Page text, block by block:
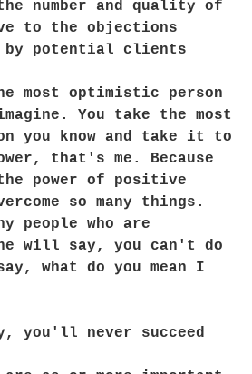
number and quality of
to the objections
by potential clients
most optimistic person
You take the most
you know and take it to
that's me. Because
power of positive
so many things.
people who are
will say, you can't do
what do you mean I
you'll never succeed